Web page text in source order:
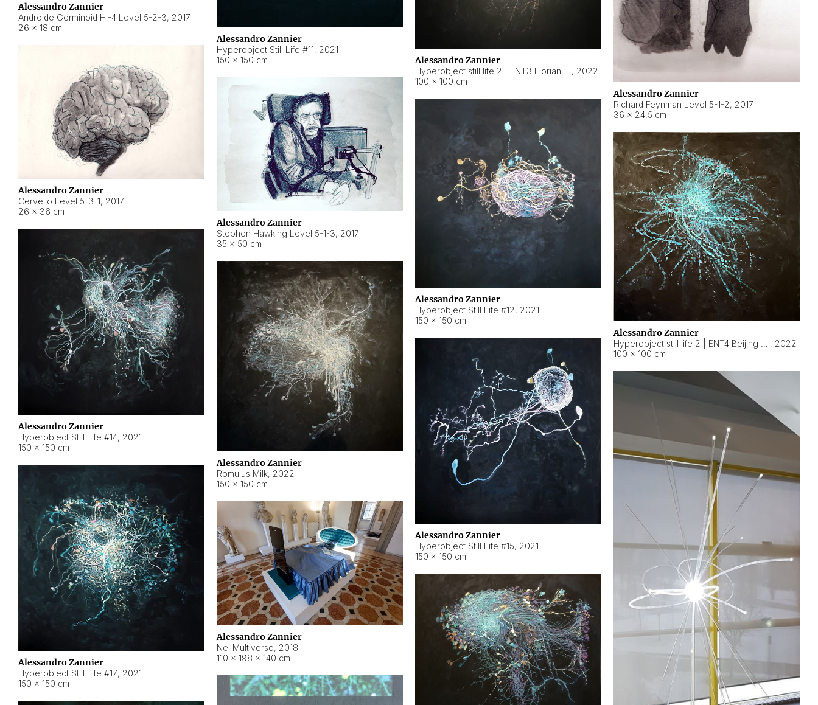
Alessandro Zannier
Androide Germinoid HI-4 Level 5-2-3, 2017
26 × 18 cm
Alessandro Zannier
Richard Feynman Level 5-1-2, 2017
36 × 24,5 cm
Alessandro Zannier
Hyperobject Still Life #11, 2021
150 × 150 cm
Alessandro Zannier
, 2022
100 × 100 cm
Alessandro Zannier
Cervello Level 5-3-1, 2017
26 × 36 cm
Alessandro Zannier
Stephen Hawking Level 5-1-3, 2017
35 × 50 cm
Alessandro Zannier
Hyperobject Still Life #12, 2021
150 × 150 cm
Alessandro Zannier
, 2022
100 × 100 cm
Alessandro Zannier
Hyperobject Still Life #14, 2021
150 × 150 cm
Alessandro Zannier
Romulus Milk, 2022
150 × 150 cm
Alessandro Zannier
Hyperobject Still Life #15, 2021
150 × 150 cm
Alessandro Zannier
Hyperobject Still Life #17, 2021
150 × 150 cm
Alessandro Zannier
Nel Multiverso, 2018
110 × 198 × 140 cm